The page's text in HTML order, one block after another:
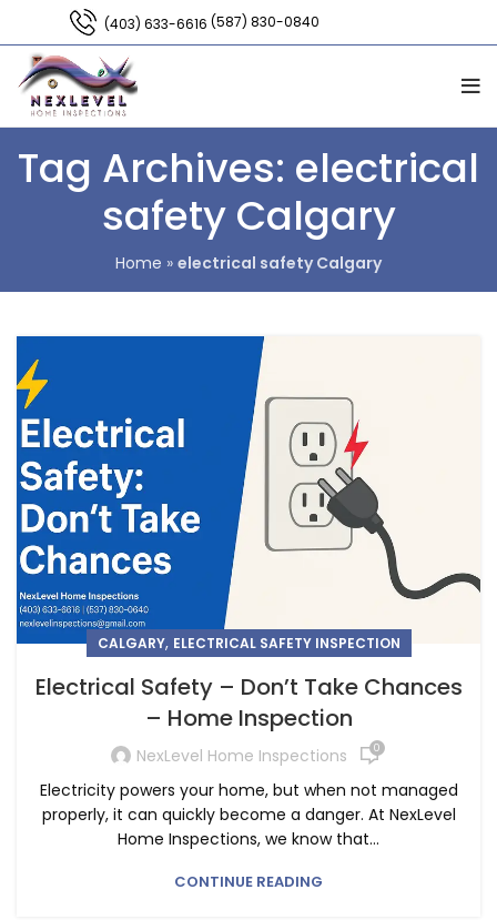
(403) 633-6616 (587) 830-0840
Tag Archives: electrical
safety Calgary
Home » electrical safety Calgary
CALGARY, ELECTRICAL SAFETY INSPECTION
Electrical Safety – Don’t Take Chances
– Home Inspection
NexLevel Home Inspections 0
Electricity powers your home, but when not managed
properly, it can quickly become a danger. At NexLevel
Home Inspections, we know that...
CONTINUE READING